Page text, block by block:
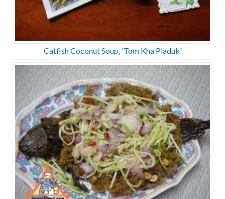
Catfish Coconut Soup, 'Tom Kha Pladuk'